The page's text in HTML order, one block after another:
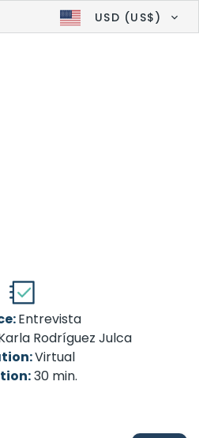
USD (US$)
Entrevista
Rodríguez Julca
Virtual
30 min.